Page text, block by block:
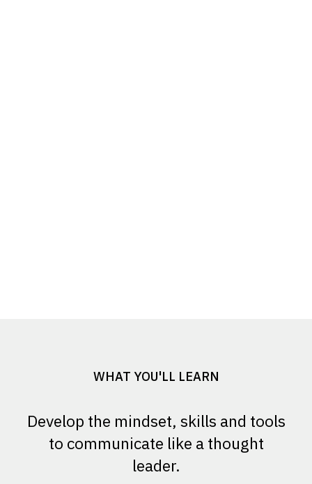
WHAT YOU'LL LEARN
Develop the mindset, skills and tools
to communicate like a thought
leader.